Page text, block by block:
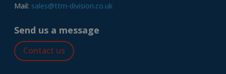
Mail: sales@ttm-division.co.uk
Send us a message
Contact us